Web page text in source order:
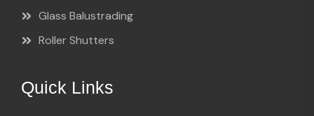
Glass Balustrading
Roller Shutters
Quick Links